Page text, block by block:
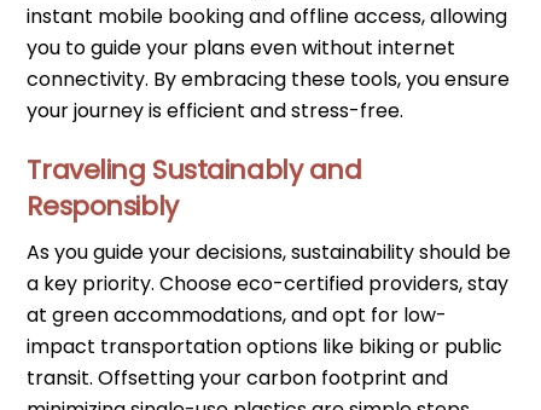
instant mobile booking and offline access, allowing
you to guide your plans even without internet
connectivity. By embracing these tools, you ensure
your journey is efficient and stress-free.
Traveling Sustainably and
Responsibly
As you guide your decisions, sustainability should be
a key priority. Choose eco-certified providers, stay
at green accommodations, and opt for low-
impact transportation options like biking or public
transit. Offsetting your carbon footprint and